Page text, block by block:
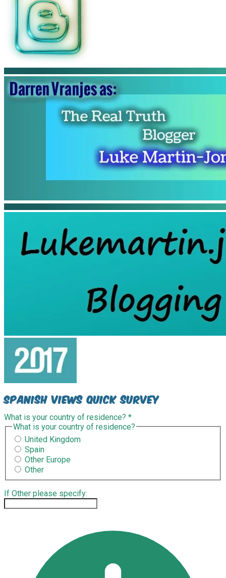
Spanish Views quick survey
What is your country of residence? *
What is your country of residence?
United Kingdom
Spain
Other Europe
Other
If Other please specify: